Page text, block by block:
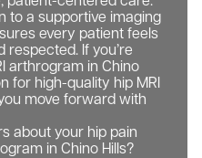
to a supportive imaging
every patient feels
If you’re
arthrogram in Chino
for high-quality hip MRI
move forward with
about your hip pain
in Chino Hills?